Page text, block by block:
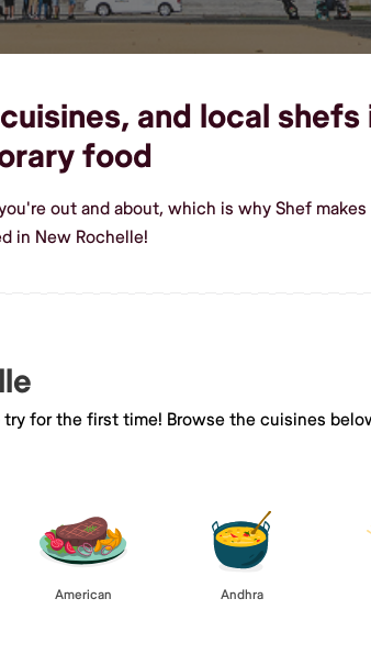
and local
food
out and about, which is why Shef
in New Rochelle!
for the first time! Browse the cuisines
American Andhra